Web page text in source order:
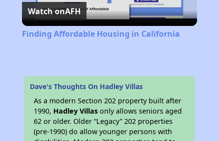
Video
Watch onAFH
Finding Affordable Housing in California
Dave's Thoughts On Hadley Villas
As a modern Section 202 property built after
1990, Hadley Villas only allows seniors aged
62 or older. Older “Legacy” 202 properties
(pre-1990) do allow younger persons with